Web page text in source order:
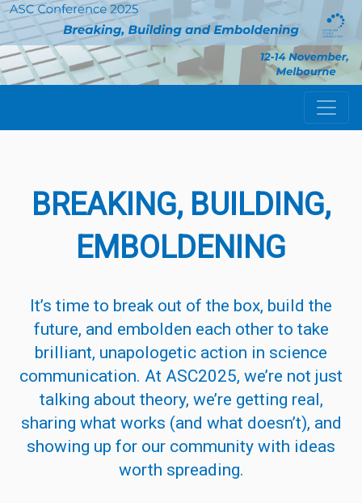
BREAKING, BUILDING,
EMBO LDENING
It’s time to break out of the box, build the
future, and embolden each other to take
brilliant, unapologetic action in science
communication. At ASC2025, we’re not just
talking about theory, we’re getting real,
sharing what works (and what doesn’t), and
showing up for our community with ideas
worth spreading.